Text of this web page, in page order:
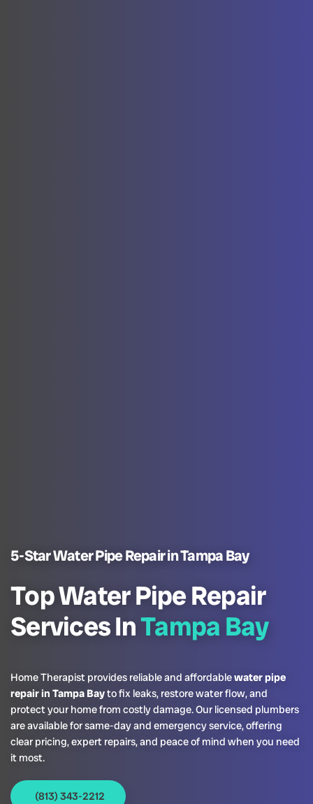
5-Star Water Pipe Repair in Tampa Bay
Top Water Pipe Repair
Services InTampa Bay
Home Therapist provides reliable and affordablewater pipe
repair in Tampa Bayto fix leaks, restore water flow, and
protect your home from costly damage. Our licensed plumbers
are available for same-day and emergency service, offering
clear pricing, expert repairs, and peace of mind when you need
it most.
(813) 343-2212